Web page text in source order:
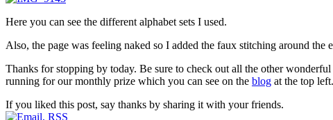
Here you can see the different alphabet sets I used.
Also, the page was feeling naked so I added the faux stitching around the
Thanks for stopping by today. Be sure to check out all the other
running for our monthly prize which you can see on the blog at the top
If you liked this post, say thanks by sharing it with your friends.